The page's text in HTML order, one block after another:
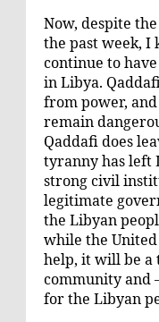
Now, despite
the past week, I
continue to
in Libya.
from power,
remain
Qaddafi does
tyranny has left
strong civil
legitimate
the Libyan
while the
help, it will be a
community and
for the Libyan